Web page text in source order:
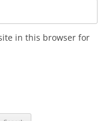
in this browser for